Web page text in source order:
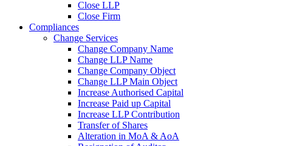
Close LLP
Close Firm
Compliances
Change Services
Change Company Name
Change LLP Name
Change Company Object
Change LLP Main Object
Increase Authorised Capital
Increase Paid up Capital
Increase LLP Contribution
Transfer of Shares
Alteration in MoA & AoA